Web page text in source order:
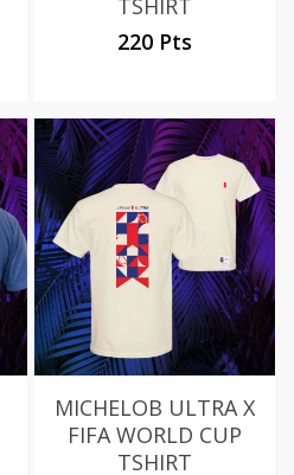
TSHIRT
220 Pts
MICHELOB ULTRA X
FIFA WORLD CUP
TSHIRT